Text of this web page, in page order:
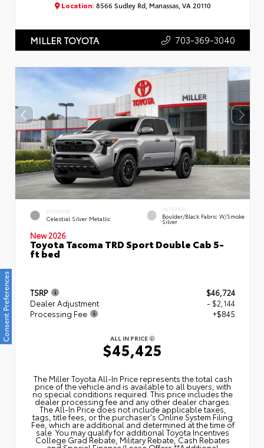
Location: 8566 Sudley Rd, Manassas, VA 20110
MILLER TOYOTA 703-369-3040
EXTERIOR
Celestial Silver Metallic
INTERIOR
Boulder/Black Fabric W/Smoke
Silver
New 2026
Toyota Tacoma TRD Sport Double Cab 5-
ft bed
TSRP
$46,724
Dealer Adjustment
- $2,144
Processing Fee
+$845
ALL IN PRICE
$45,425
The Miller Toyota All‑In Price represents the total cash
price of the vehicle and is available to all buyers, with
no special conditions required. This price includes the
dealer processing fee and any other dealer charges.
The All‑In Price does not include applicable taxes,
tags, title fees, or the purchaser's Online System Filing
Fee, which are additional and determined at the time of
sale. You may qualify for additional Toyota Incentives
College Grad Rebate, Military Rebate, Cash Rebates
Consent Preferences